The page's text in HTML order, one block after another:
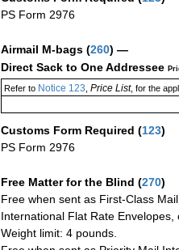
PS Form 2976
Airmail M-bags (260) —
Direct Sack to One Addressee
Refer toNotice 123 Price List, for the
Customs Form Required (123)
PS Form 2976
Free Matter for the Blind (270)
Free when sent as First-Class
International Flat Rate
Weight limit: 4 pounds.